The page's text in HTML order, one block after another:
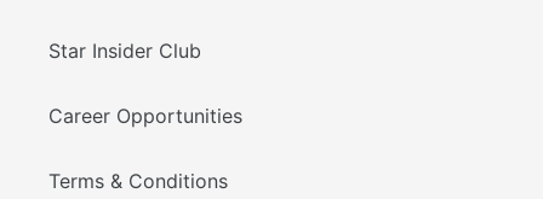
Star Insider Club
Career Opportunities
Terms & Conditions